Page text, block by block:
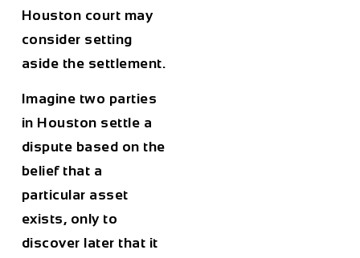
Houston court may
consider setting
aside the settlement.
Imagine two parties
in Houston settle a
dispute based on the
belief that a
particular asset
exists, only to
discover later that it